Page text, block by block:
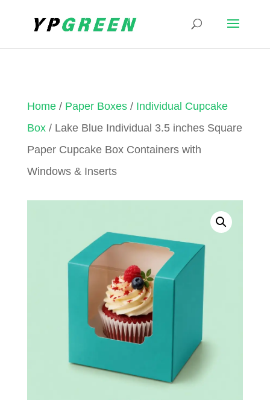
Home/ Paper Boxes/ Individual Cupcake
Box/ Lake Blue Individual 3.5 inches Square
Paper Cupcake Box Containers with
Windows & Inserts